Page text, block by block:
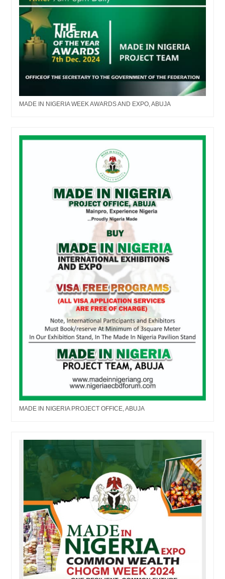
MADE IN NIGERIA WEEK AWARDS AND EXPO, ABUJA
MADE IN NIGERIA PROJECT OFFICE, ABUJA